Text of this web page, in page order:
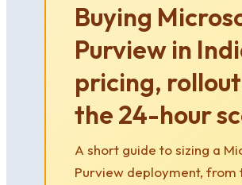
Buying
Purview in
pricing,
the 24-hour
A short guide to sizing a
Purview deployment, from